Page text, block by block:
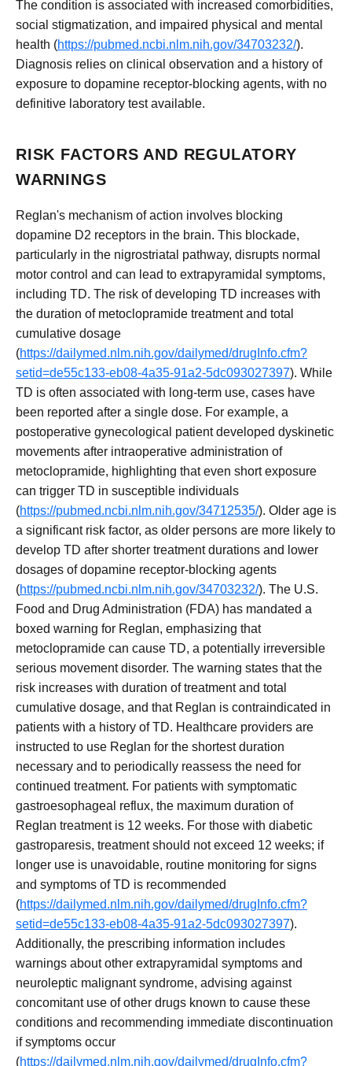
The condition is associated with increased comorbidities,
social stigmatization, and impaired physical and mental
health (https://pubmed.ncbi.nlm.nih.gov/34703232/).
Diagnosis relies on clinical observation and a history of
exposure to dopamine receptor-blocking agents, with no
definitive laboratory test available.
RISK FACTORS AND REGULATORY
WARNINGS
Reglan's mechanism of action involves blocking
dopamine D2 receptors in the brain. This blockade,
particularly in the nigrostriatal pathway, disrupts normal
motor control and can lead to extrapyramidal symptoms,
including TD. The risk of developing TD increases with
the duration of metoclopramide treatment and total
cumulative dosage
(https://dailymed.nlm.nih.gov/dailymed/drugInfo.cfm?
setid=de55c133-eb08-4a35-91a2-5dc093027397). While
TD is often associated with long-term use, cases have
been reported after a single dose. For example, a
postoperative gynecological patient developed dyskinetic
movements after intraoperative administration of
metoclopramide, highlighting that even short exposure
can trigger TD in susceptible individuals
(https://pubmed.ncbi.nlm.nih.gov/34712535/). Older age is
a significant risk factor, as older persons are more likely to
develop TD after shorter treatment durations and lower
dosages of dopamine receptor-blocking agents
(https://pubmed.ncbi.nlm.nih.gov/34703232/). The U.S.
Food and Drug Administration (FDA) has mandated a
boxed warning for Reglan, emphasizing that
metoclopramide can cause TD, a potentially irreversible
serious movement disorder. The warning states that the
risk increases with duration of treatment and total
cumulative dosage, and that Reglan is contraindicated in
patients with a history of TD. Healthcare providers are
instructed to use Reglan for the shortest duration
necessary and to periodically reassess the need for
continued treatment. For patients with symptomatic
gastroesophageal reflux, the maximum duration of
Reglan treatment is 12 weeks. For those with diabetic
gastroparesis, treatment should not exceed 12 weeks; if
longer use is unavoidable, routine monitoring for signs
and symptoms of TD is recommended
(https://dailymed.nlm.nih.gov/dailymed/drugInfo.cfm?
setid=de55c133-eb08-4a35-91a2-5dc093027397).
Additionally, the prescribing information includes
warnings about other extrapyramidal symptoms and
neuroleptic malignant syndrome, advising against
concomitant use of other drugs known to cause these
conditions and recommending immediate discontinuation
if symptoms occur
(https://dailymed.nlm.nih.gov/dailymed/drugInfo.cfm?